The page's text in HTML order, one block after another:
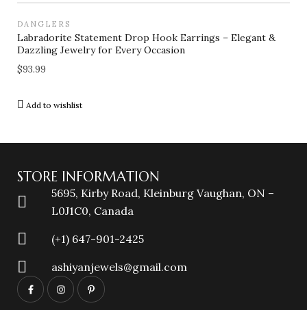
DANGLERS
Labradorite Statement Drop Hook Earrings – Elegant &
Dazzling Jewelry for Every Occasion
$93.99
Add to wishlist
STORE INFORMATION
5695, Kirby Road, Kleinburg Vaughan, ON –
L0J1C0, Canada
(+1) 647-901-2425
ashiyanjewels@gmail.com